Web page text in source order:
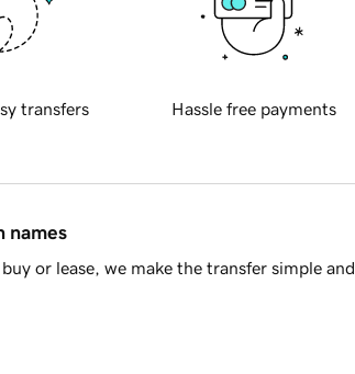
transfers Hassle free payments
names
or lease, we make the transfer simple and